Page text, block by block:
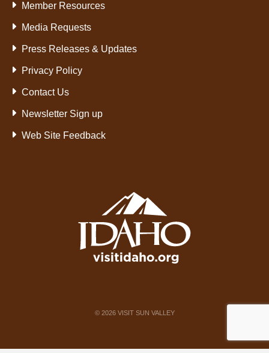
Member Resources
Media Requests
Press Releases & Updates
Privacy Policy
Contact Us
Newsletter Sign up
Web Site Feedback
© 2026VISIT SUN VALLEY